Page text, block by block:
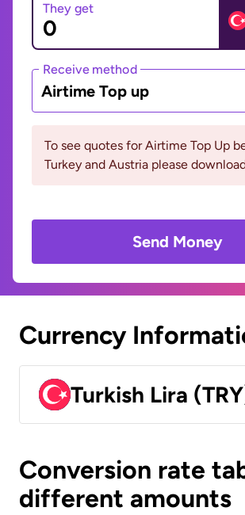
They get
Receive method
Airtime Top up
To see quotes for Airtime Top Up
Turkey and Austria please
Send Money
Currency
Turkish Lira
Conversion rate
different amounts